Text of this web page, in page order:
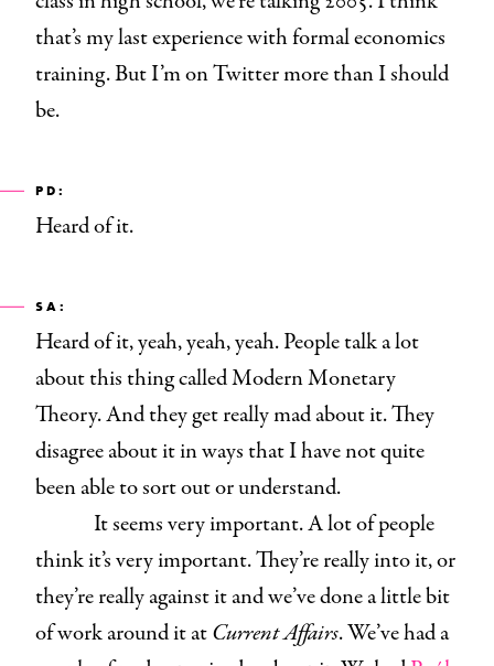
that’s my last experience with formal economics
training. But I’m on Twitter more than I should
be.
PD:
Heard of it.
SA:
Heard of it, yeah, yeah, yeah. People talk a lot
about this thing called Modern Monetary
Theory. And they get really mad about it. They
disagree about it in ways that I have not quite
been able to sort out or understand.
It seems very important. A lot of people
think it’s very important. They’re really into it, or
they’re really against it and we’ve done a little bit
of work around it atCurrent Affairs. We’ve had a